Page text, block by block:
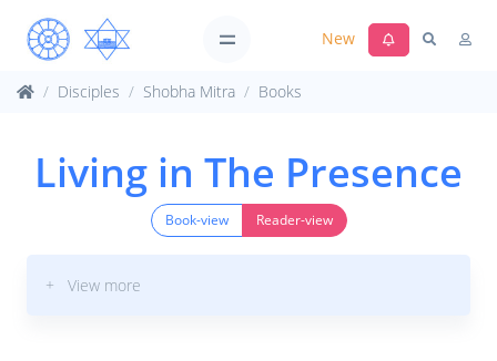
New
Disciples Shobha Mitra Books
Living in The Presence
Book-view Reader-view
+ View more